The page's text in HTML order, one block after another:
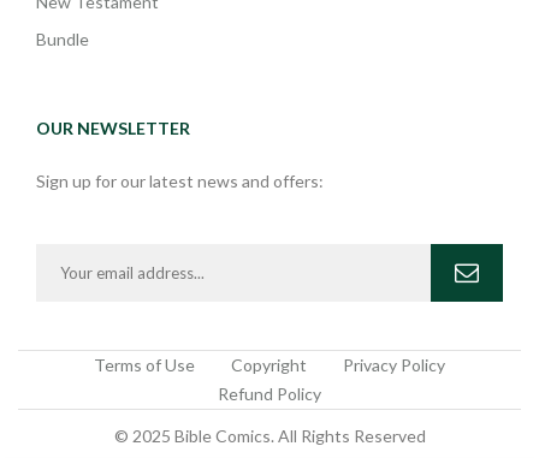
Bundle
OUR NEWSLETTER
Sign up for our latest news and offers:
Terms of Use Copyright
Privacy Policy
Refund Policy
© 2025 Bible Comics. All Rights Reserved